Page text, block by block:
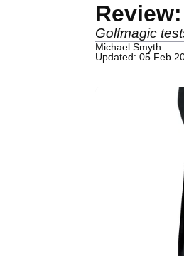
Golfmagic
Michael Smyth
Updated: 05 Feb